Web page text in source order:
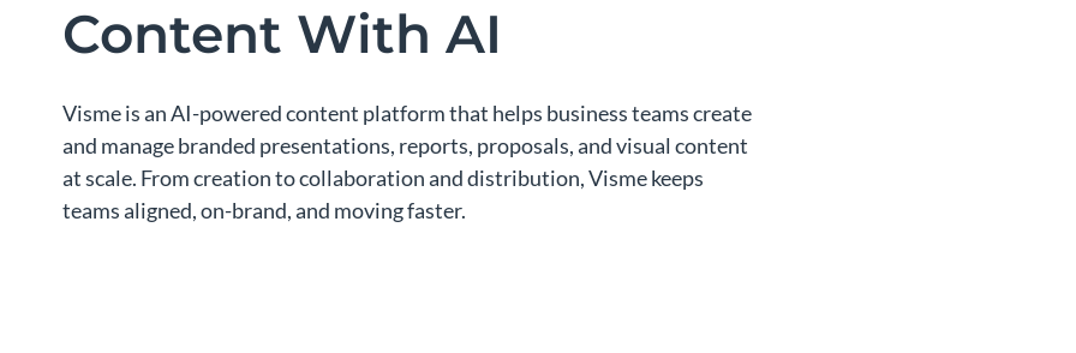
Content With AI
Visme is an AI-powered content platform that helps business teams create
and manage branded presentations, reports, proposals, and visual content
at scale. From creation to collaboration and distribution, Visme keeps
teams aligned, on-brand, and moving faster.